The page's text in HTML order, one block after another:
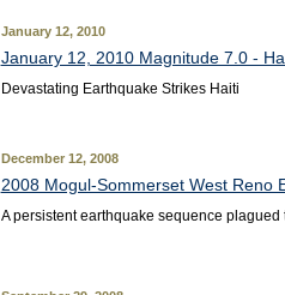
January 12, 2010
January 12, 2010 Magnitude 7.0 -
Devastating Earthquake Strikes Haiti
December 12, 2008
2008 Mogul-Sommerset West Reno
A persistent earthquake sequence